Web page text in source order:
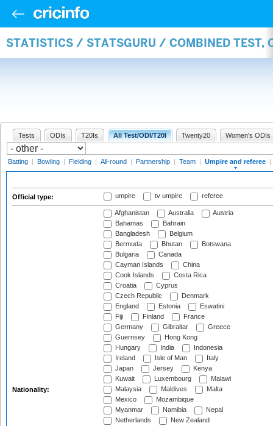
STATISTICS / STATSGURU / COMBINED TEST,
Tests ODIs T20Is All Test/ODI/T20I Twenty20 Women's ODIs
Batting | Bowling | Fielding | All-round | Partnership | Team | Umpire and referee |
Official type: umpire tv umpire referee
Nationality:
Afghanistan Australia
Austria
Bahamas
Bahrain
Bangladesh
Belgium
Bermuda
Bhutan
Botswana
Bulgaria
Canada
Cayman Islands
China
Cook Islands
Costa Rica
Croatia
Cyprus
Czech Republic
Denmark
England
Estonia
Eswatini
Fiji
Finland
France
Germany
Gibraltar
Greece
Guernsey
Hong Kong
Hungary
India
Indonesia
Ireland
Isle of Man
Italy
Japan
Jersey
Kenya
Kuwait
Luxembourg
Malawi
Malaysia
Maldives
Malta
Mexico
Mozambique
Myanmar
Namibia
Nepal
Netherlands
New Zealand